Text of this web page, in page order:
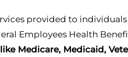
provided to
Employees Health
Medicare, Medicaid,